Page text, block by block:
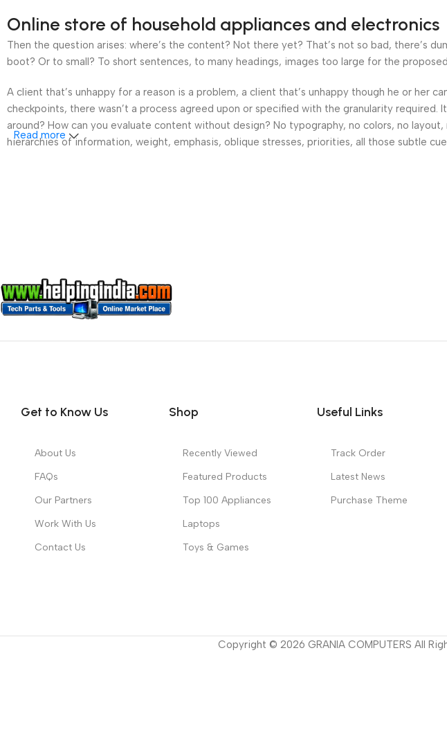
Online store of household appliances and electronics
Then the question arises: where’s the content? Not there yet? That’s not so bad, there’s
boot? Or to small? To short sentences, to many headings, images too large for the
A client that’s unhappy for a reason is a problem, a client that’s unhappy though he or her
checkpoints, there wasn’t a process agreed upon or specified with the granularity
around? How can you evaluate content without design? No typography, no colors, no
hierarchies of information, weight, emphasis, oblique stresses, priorities, all those subtle
Read more
Get to Know Us
About Us
FAQs
Our Partners
Work With Us
Contact Us
Shop
Recently Viewed
Featured Products
Top 100 Appliances
Laptops
Toys & Games
Useful Links
Track Order
Latest News
Purchase Theme
Copyright © 2026 GRANIA COMPUTERS All